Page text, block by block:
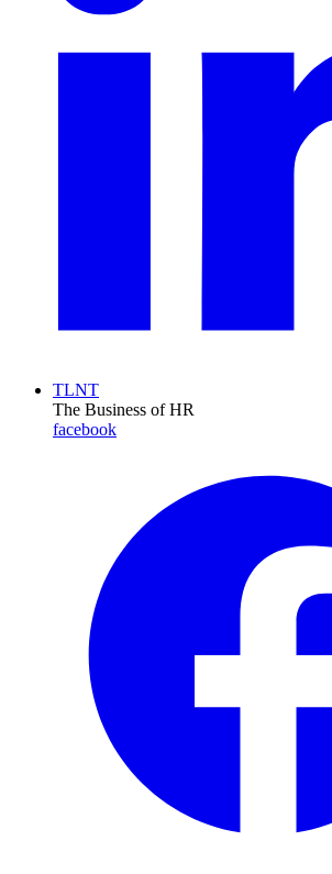
TLNT
The Business of HR
facebook